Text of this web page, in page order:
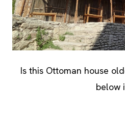
Is this Ottoman house
below